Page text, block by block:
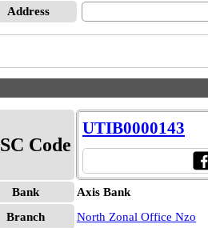
Address
Code
UTIB0000143
Bank
Axis Bank
Branch
North Zonal Office Nzo